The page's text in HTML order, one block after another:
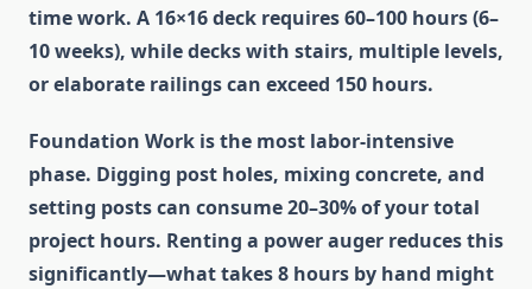
time work. A 16×16 deck requires 60–100 hours (6–
10 weeks), while decks with stairs, multiple levels,
or elaborate railings can exceed 150 hours.
Foundation Work is the most labor-intensive
phase. Digging post holes, mixing concrete, and
setting posts can consume 20–30% of your total
project hours. Renting a power auger reduces this
significantly—what takes 8 hours by hand might